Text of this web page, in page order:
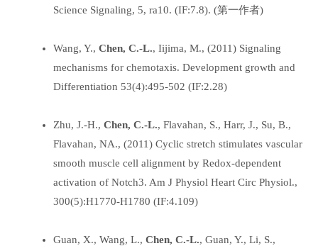
Science Signaling, 5, ra10. (IF:7.8). (第一作者)
Wang, Y., Chen, C.-L., Iijima, M., (2011) Signaling
mechanisms for chemotaxis. Development growth and
Differentiation 53(4):495-502 (IF:2.28)
Zhu, J.-H., Chen, C.-L., Flavahan, S., Harr, J., Su, B.,
Flavahan, NA., (2011) Cyclic stretch stimulates vascular
smooth muscle cell alignment by Redox-dependent
activation of Notch3. Am J Physiol Heart Circ Physiol.,
300(5):H1770-H1780 (IF:4.109)
Guan, X., Wang, L., Chen, C.-L., Guan, Y., Li, S.,